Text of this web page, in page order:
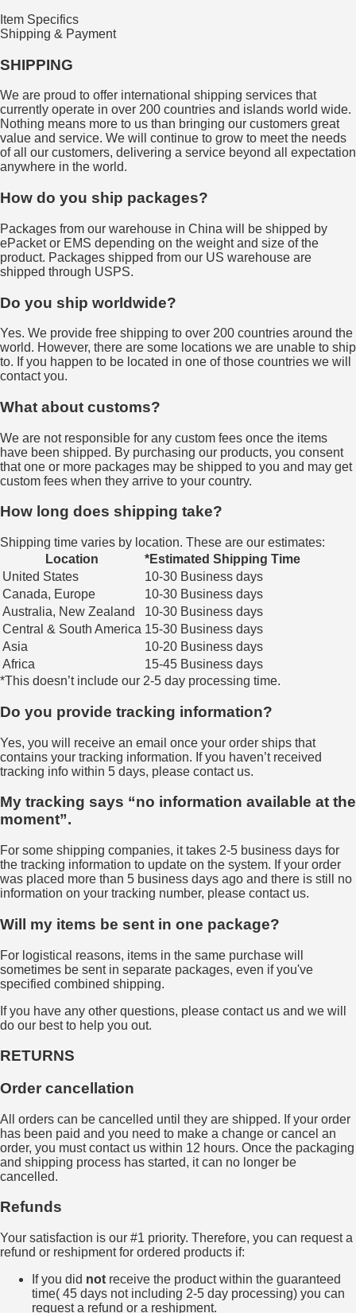
Item Specifics
Shipping & Payment
SHIPPING
We are proud to offer international shipping services that
currently operate in over 200 countries and islands world wide.
Nothing means more to us than bringing our customers great
value and service. We will continue to grow to meet the needs
of all our customers, delivering a service beyond all expectation
anywhere in the world.
How do you ship packages?
Packages from our warehouse in China will be shipped by
ePacket or EMS depending on the weight and size of the
product. Packages shipped from our US warehouse are
shipped through USPS.
Do you ship worldwide?
Yes. We provide free shipping to over 200 countries around the
world. However, there are some locations we are unable to ship
to. If you happen to be located in one of those countries we will
contact you.
What about customs?
We are not responsible for any custom fees once the items
have been shipped. By purchasing our products, you consent
that one or more packages may be shipped to you and may get
custom fees when they arrive to your country.
How long does shipping take?
Shipping time varies by location. These are our estimates:
Location
*Estimated Shipping Time
United States
10-30 Business days
Canada, Europe
10-30 Business days
Australia, New Zealand
10-30 Business days
Central & South America 15-30 Business days
Asia
10-20 Business days
Africa
15-45 Business days
*This doesn’t include our 2-5 day processing time.
Do you provide tracking information?
Yes, you will receive an email once your order ships that
contains your tracking information. If you haven’t received
tracking info within 5 days, please contact us.
My tracking says “no information available at the
moment”.
For some shipping companies, it takes 2-5 business days for
the tracking information to update on the system. If your order
was placed more than 5 business days ago and there is still no
information on your tracking number, please contact us.
Will my items be sent in one package?
For logistical reasons, items in the same purchase will
sometimes be sent in separate packages, even if you've
specified combined shipping.
If you have any other questions, please contact us and we will
do our best to help you out.
RETURNS
Order cancellation
All orders can be cancelled until they are shipped. If your order
has been paid and you need to make a change or cancel an
order, you must contact us within 12 hours. Once the packaging
and shipping process has started, it can no longer be
cancelled.
Refunds
Your satisfaction is our #1 priority. Therefore, you can request a
refund or reshipment for ordered products if:
If you did not receive the product within the guaranteed
time( 45 days not including 2-5 day processing) you can
request a refund or a reshipment.